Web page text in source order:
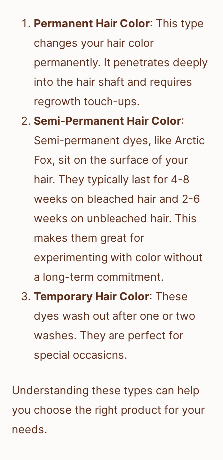
Permanent Hair Color: This type
changes your hair color
permanently. It penetrates deeply
into the hair shaft and requires
regrowth touch-ups.
Semi-Permanent Hair Color:
Semi-permanent dyes, like Arctic
Fox, sit on the surface of your
hair. They typically last for 4-8
weeks on bleached hair and 2-6
weeks on unbleached hair. This
makes them great for
experimenting with color without
a long-term commitment.
Temporary Hair Color: These
dyes wash out after one or two
washes. They are perfect for
special occasions.
Understanding these types can help
you choose the right product for your
needs.